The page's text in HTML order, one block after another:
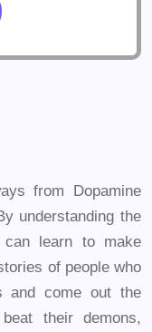
from Dopamine
understanding the
learn to make
of people who
and come out the
their demons,